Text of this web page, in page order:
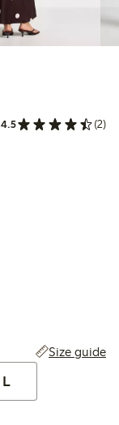
4.5 (2)
Size guide
L